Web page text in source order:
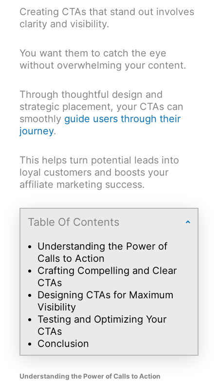
Creating CTAs that stand out involves
clarity and visibility.
You want them to catch the eye
without overwhelming your content.
Through thoughtful design and
strategic placement, your CTAs can
smoothly guide users through their
journey.
This helps turn potential leads into
loyal customers and boosts your
affiliate marketing success.
Table Of Contents
Understanding the Power of
Calls to Action
Crafting Compelling and Clear
CTAs
Designing CTAs for Maximum
Visibility
Testing and Optimizing Your
CTAs
Conclusion
Understanding the Power of Calls to Action